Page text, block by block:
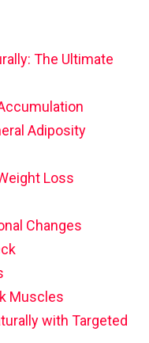
The Ultimate
Adiposity
Loss
Changes
Muscles
with Targeted